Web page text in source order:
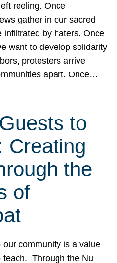
reeling. Once
gather in our sacred
infiltrated by haters. Once
want to develop solidarity
protesters arrive
apart. Once…
to
Creating
the
of
our community is a value
teach. Through the Nu